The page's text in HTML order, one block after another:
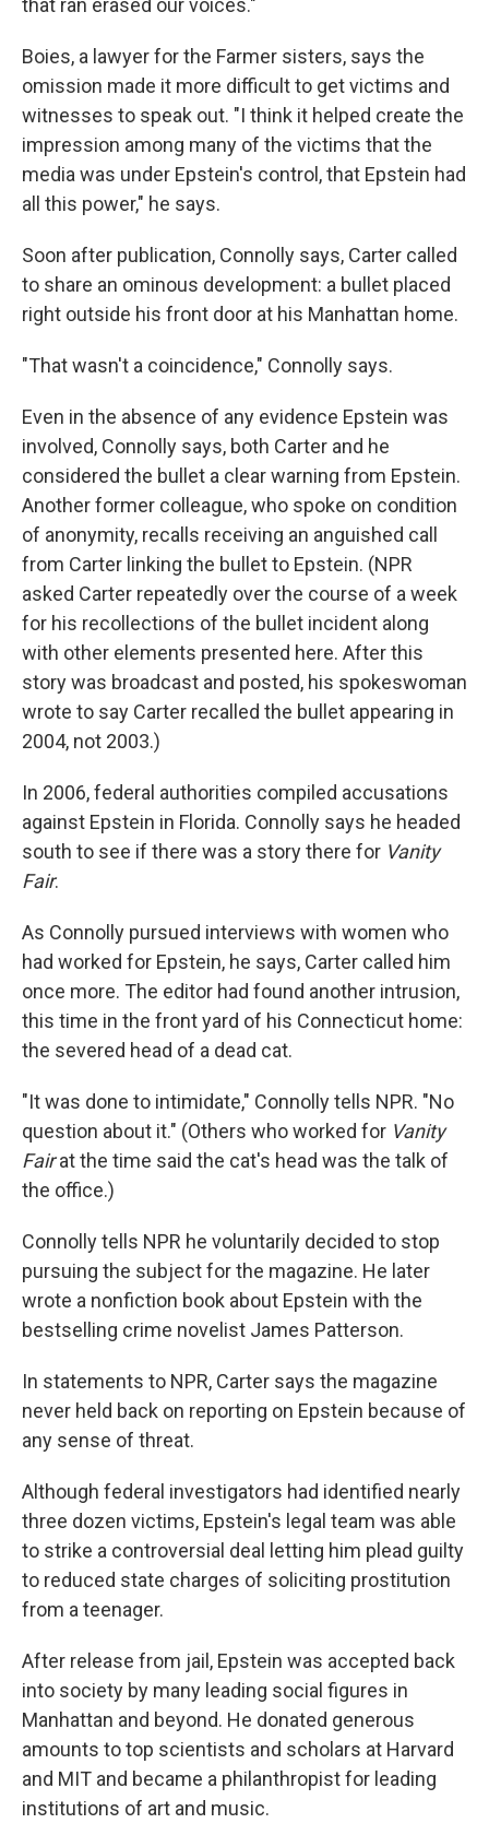
that ran erased our voices."
Boies, a lawyer for the Farmer sisters, says the
omission made it more difficult to get victims and
witnesses to speak out. "I think it helped create the
impression among many of the victims that the
media was under Epstein's control, that Epstein had
all this power," he says.
Soon after publication, Connolly says, Carter called
to share an ominous development: a bullet placed
right outside his front door at his Manhattan home.
"That wasn't a coincidence," Connolly says.
Even in the absence of any evidence Epstein was
involved, Connolly says, both Carter and he
considered the bullet a clear warning from Epstein.
Another former colleague, who spoke on condition
of anonymity, recalls receiving an anguished call
from Carter linking the bullet to Epstein. (NPR
asked Carter repeatedly over the course of a week
for his recollections of the bullet incident along
with other elements presented here. After this
story was broadcast and posted, his spokeswoman
wrote to say Carter recalled the bullet appearing in
2004, not 2003.)
In 2006, federal authorities compiled accusations
against Epstein in Florida. Connolly says he headed
south to see if there was a story there for Vanity
Fair.
As Connolly pursued interviews with women who
had worked for Epstein, he says, Carter called him
once more. The editor had found another intrusion,
this time in the front yard of his Connecticut home:
the severed head of a dead cat.
"It was done to intimidate," Connolly tells NPR. "No
question about it." (Others who worked for Vanity
Fairat the time said the cat's head was the talk of
the office.)
Connolly tells NPR he voluntarily decided to stop
pursuing the subject for the magazine. He later
wrote a nonfiction book about Epstein with the
bestselling crime novelist James Patterson.
In statements to NPR, Carter says the magazine
never held back on reporting on Epstein because of
any sense of threat.
Although federal investigators had identified nearly
three dozen victims, Epstein's legal team was able
to strike a controversial deal letting him plead guilty
to reduced state charges of soliciting prostitution
from a teenager.
After release from jail, Epstein was accepted back
into society by many leading social figures in
Manhattan and beyond. He donated generous
amounts to top scientists and scholars at Harvard
and MIT and became a philanthropist for leading
institutions of art and music.